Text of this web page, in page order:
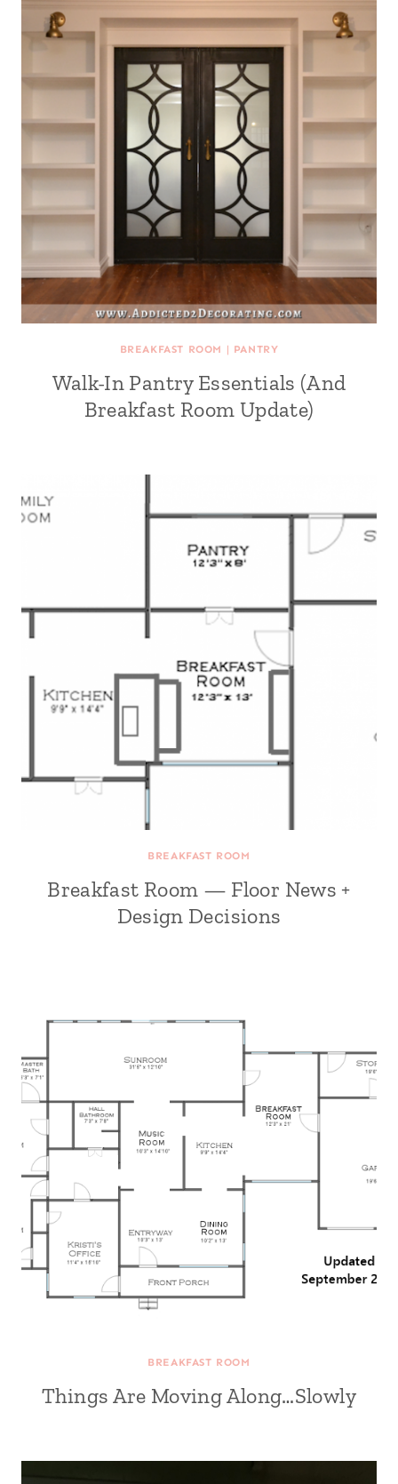
BREAKFAST ROOM | PANTRY
Walk-In Pantry Essentials (And
Breakfast Room Update)
BREAKFAST ROOM
Breakfast Room — Floor News +
Design Decisions
BREAKFAST ROOM
Things Are Moving Along…Slowly